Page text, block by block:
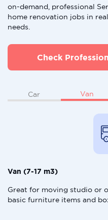
on-demand, professional
home renovation jobs in
needs.
Check
Car Van
Van (7-17 m3)
Great for moving studio or
basic furniture items and